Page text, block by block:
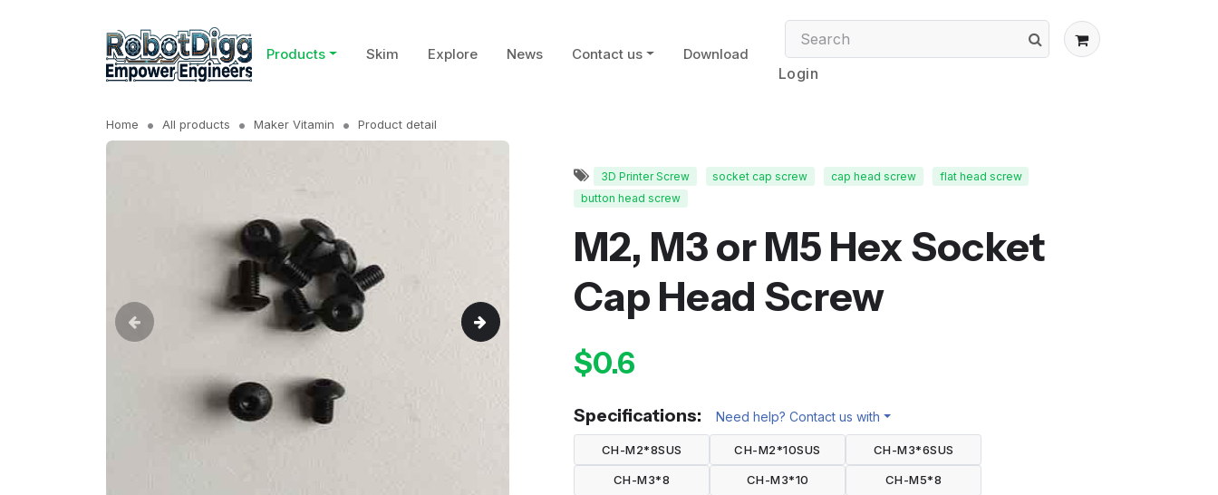
Products Skim Explore News Contact us Download
Login
Home All products Maker Vitamin Product detail
3D Printer Screw socket cap screw cap head screw
flat head screw
button head screw
M2, M3 or M5 Hex Socket
Cap Head Screw
$0.6
Specifications: Need help? Contact us with
CH-M2*8SUS CH-M2*10SUS CH-M3*6SUS
CH-M3*8 CH-M3*10 CH-M5*8